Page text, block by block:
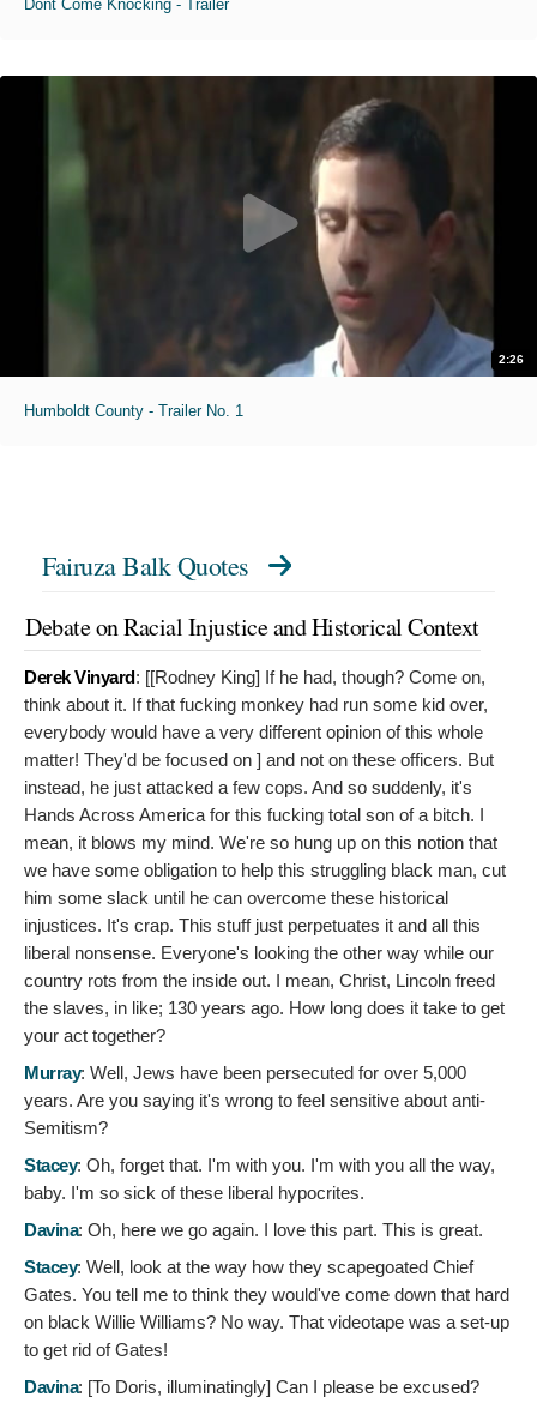
Dont Come Knocking - Trailer
2:26
Humboldt County - Trailer No. 1
Fairuza Balk Quotes
Debate on Racial Injustice and Historical Context
Derek Vinyard: [[Rodney King] If he had, though? Come on,
think about it. If that fucking monkey had run some kid over,
everybody would have a very different opinion of this whole
matter! They'd be focused on ] and not on these officers. But
instead, he just attacked a few cops. And so suddenly, it's
Hands Across America for this fucking total son of a bitch. I
mean, it blows my mind. We're so hung up on this notion that
we have some obligation to help this struggling black man, cut
him some slack until he can overcome these historical
injustices. It's crap. This stuff just perpetuates it and all this
liberal nonsense. Everyone's looking the other way while our
country rots from the inside out. I mean, Christ, Lincoln freed
the slaves, in like; 130 years ago. How long does it take to get
your act together?
Murray: Well, Jews have been persecuted for over 5,000
years. Are you saying it's wrong to feel sensitive about anti-
Semitism?
Stacey: Oh, forget that. I'm with you. I'm with you all the way,
baby. I'm so sick of these liberal hypocrites.
Davina: Oh, here we go again. I love this part. This is great.
Stacey: Well, look at the way how they scapegoated Chief
Gates. You tell me to think they would've come down that hard
on black Willie Williams? No way. That videotape was a set-up
to get rid of Gates!
Davina: [To Doris, illuminatingly] Can I please be excused?